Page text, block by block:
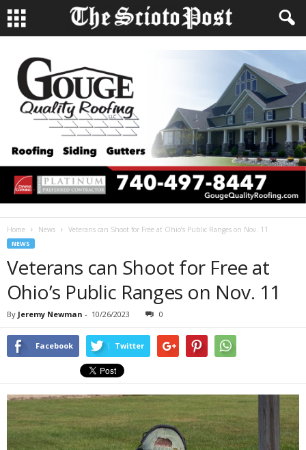
Home News Veterans can Shoot for Free at Ohio’s Public Ranges on Nov. 11
NEWS
Veterans can Shoot for Free at
Ohio’s Public Ranges on Nov. 11
By Jeremy Newman - 10/26/2023 0
Facebook Twitter